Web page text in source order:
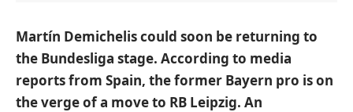
Martín Demichelis could soon be returning to
the Bundesliga stage. According to media
reports from Spain, the former Bayern pro is on
the verge of a move to RB Leipzig. An